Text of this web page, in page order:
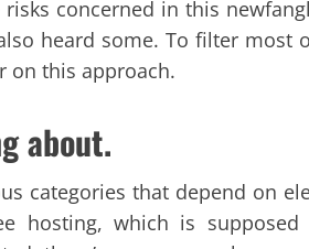
concerned in this
heard some. To filter most
on this approach.
about.
categories that depend on
hosting, which is